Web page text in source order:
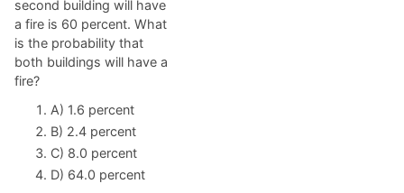
second building will have
a fire is 60 percent. What
is the probability that
both buildings will have a
fire?
A) 1.6 percent
B) 2.4 percent
C) 8.0 percent
D) 64.0 percent